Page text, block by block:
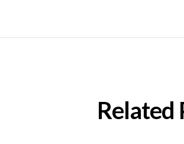
Related